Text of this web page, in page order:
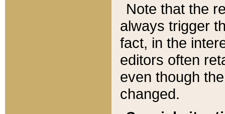
Note that the
always trigger
fact, in the
editors often
even though
changed.